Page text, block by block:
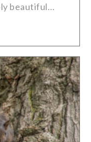
beautiful…